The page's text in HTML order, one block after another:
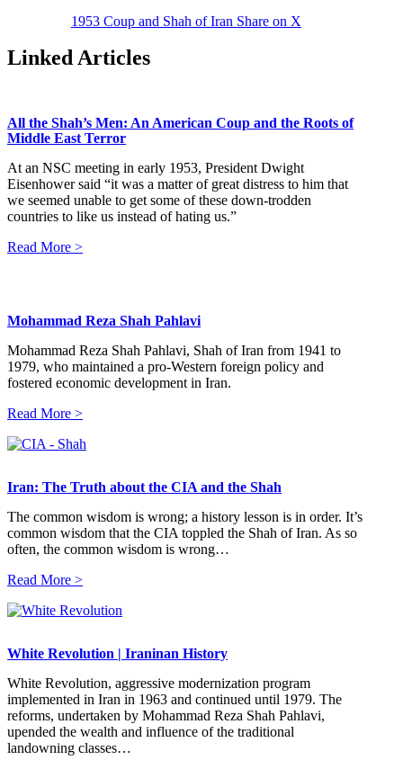
1953 Coup and Shah of Iran Share on X
Linked Articles
All the Shah’s Men: An American Coup and the Roots of
Middle East Terror
At an NSC meeting in early 1953, President Dwight
Eisenhower said “it was a matter of great distress to him that
we seemed unable to get some of these down-trodden
countries to like us instead of hating us.”
Read More >
Mohammad Reza Shah Pahlavi
Mohammad Reza Shah Pahlavi, Shah of Iran from 1941 to
1979, who maintained a pro-Western foreign policy and
fostered economic development in Iran.
Read More >
Iran: The Truth about the CIA and the Shah
The common wisdom is wrong; a history lesson is in order. It’s
common wisdom that the CIA toppled the Shah of Iran. As so
often, the common wisdom is wrong…
Read More >
White Revolution | Iraninan History
White Revolution, aggressive modernization program
implemented in Iran in 1963 and continued until 1979. The
reforms, undertaken by Mohammad Reza Shah Pahlavi,
upended the wealth and influence of the traditional
landowning classes…